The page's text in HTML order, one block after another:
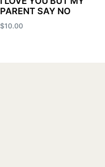
PARENT SAY NO
$10.00